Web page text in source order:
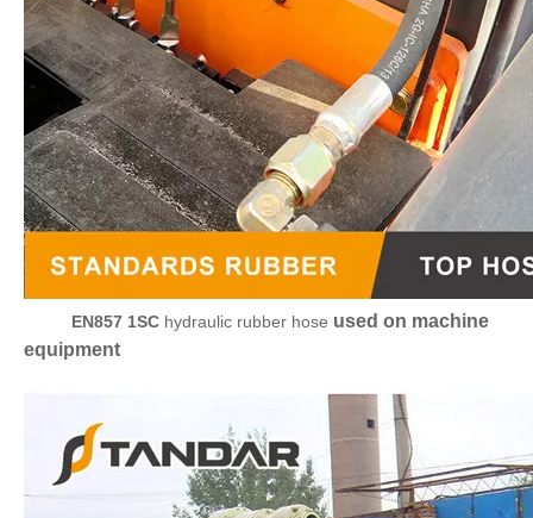
EN857 1SC hydraulic rubber hose used on machine
equipment